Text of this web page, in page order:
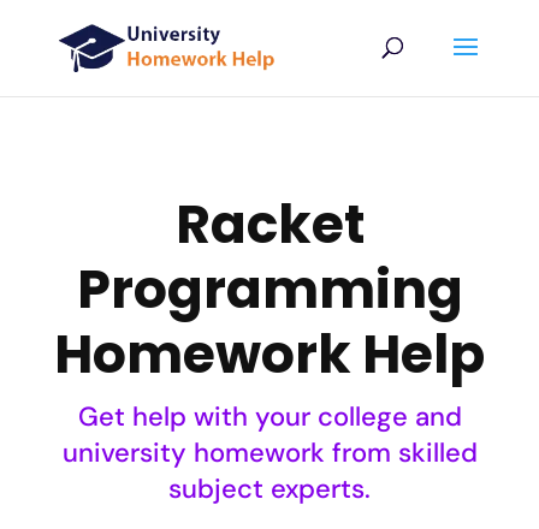
Racket
Programming
Homework Help
Get help with your college and
university homework from skilled
subject experts.